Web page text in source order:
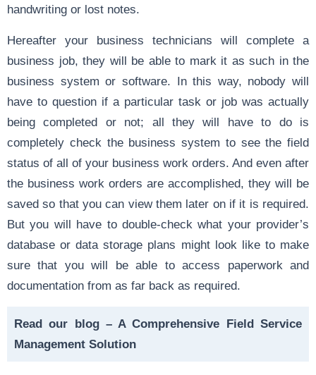
handwriting or lost notes.
Hereafter your business technicians will complete a
business job, they will be able to mark it as such in the
business system or software. In this way, nobody will
have to question if a particular task or job was actually
being completed or not; all they will have to do is
completely check the business system to see the field
status of all of your business work orders. And even after
the business work orders are accomplished, they will be
saved so that you can view them later on if it is required.
But you will have to double-check what your provider’s
database or data storage plans might look like to make
sure that you will be able to access paperwork and
documentation from as far back as required.
Read our blog – A Comprehensive Field Service
Management Solution